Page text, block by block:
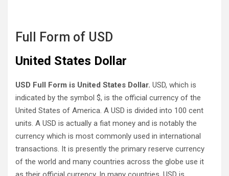
Full Form of USD
United States Dollar
USD Full Form is United States Dollar. USD, which is
indicated by the symbol $, is the official currency of the
United States of America. A USD is divided into 100 cent
units. A USD is actually a fiat money and is notably the
currency which is most commonly used in international
transactions. It is presently the primary reserve currency
of the world and many countries across the globe use it